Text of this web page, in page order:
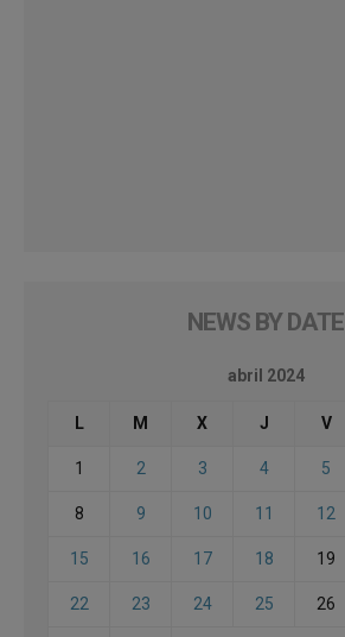
NEWS BY DATE
abril 2024
L M X J V
1 2 3 4 5
8 9 10 11 12
15 16 17 18 19
22 23 24 25 26